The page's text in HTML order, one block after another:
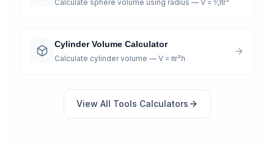
Calculate sphere volume using radius — V = ⁴⁄₃πr³
Cylinder Volume Calculator
Calculate cylinder volume — V = πr²h
View All Tools Calculators